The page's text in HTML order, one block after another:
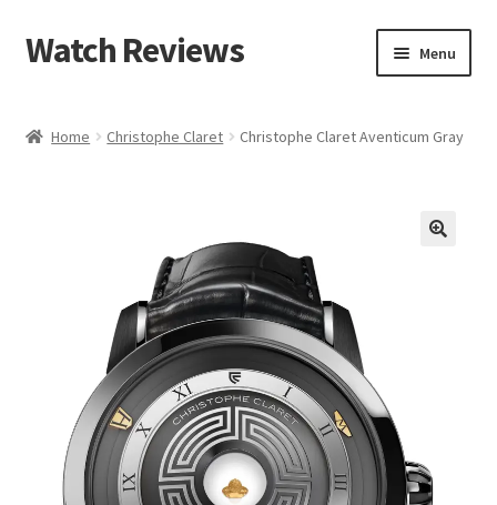
Skip
to
Skip
to
Watch Reviews Menu
Home Christophe Claret Christophe Claret Aventicum Gray